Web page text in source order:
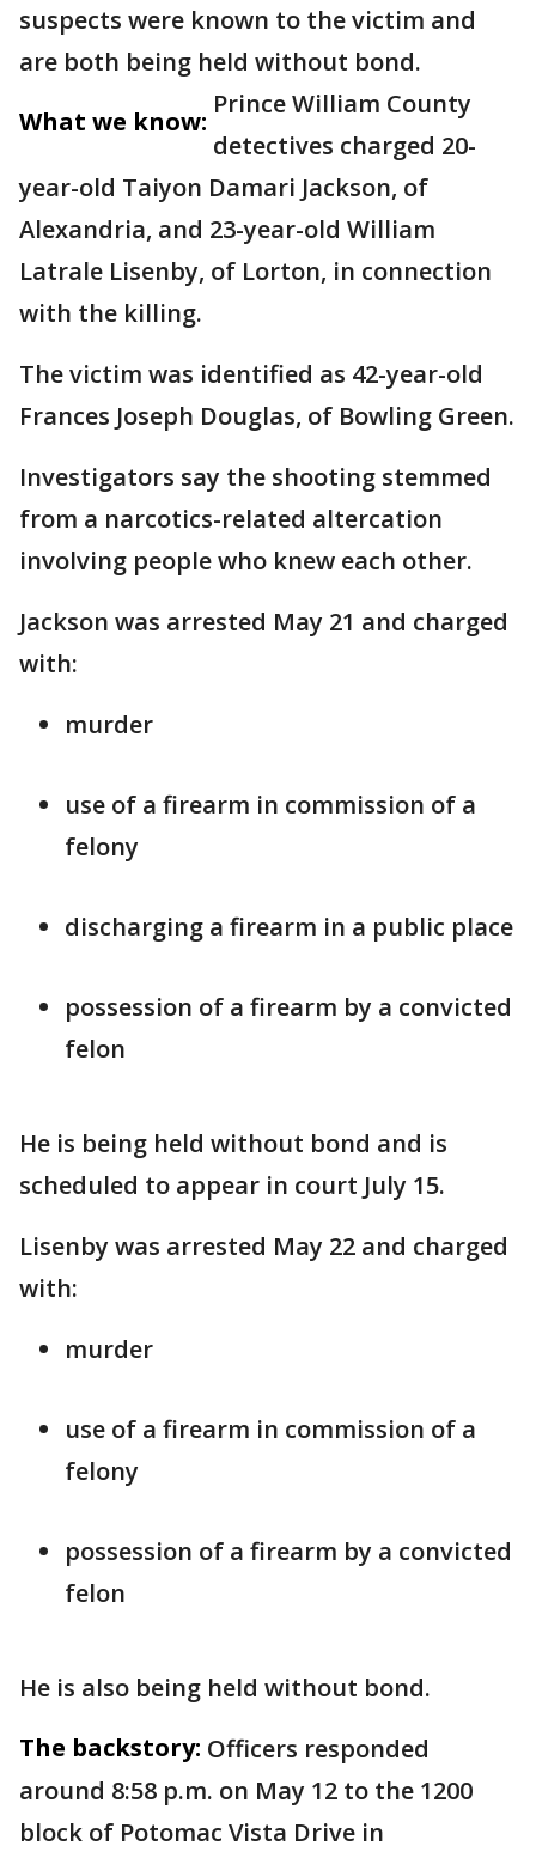
suspects were known to the victim and
are both being held without bond.
What we know:
Prince William County
detectives charged 20-
year-old Taiyon Damari Jackson, of
Alexandria, and 23-year-old William
Latrale Lisenby, of Lorton, in connection
with the killing.
The victim was identified as 42-year-old
Frances Joseph Douglas, of Bowling Green.
Investigators say the shooting stemmed
from a narcotics-related altercation
involving people who knew each other.
Jackson was arrested May 21 and charged
with:
murder
use of a firearm in commission of a
felony
discharging a firearm in a public place
possession of a firearm by a convicted
felon
He is being held without bond and is
scheduled to appear in court July 15.
Lisenby was arrested May 22 and charged
with:
murder
use of a firearm in commission of a
felony
possession of a firearm by a convicted
felon
He is also being held without bond.
The backstory: Officers responded
around 8:58 p.m. on May 12 to the 1200
block of Potomac Vista Drive in